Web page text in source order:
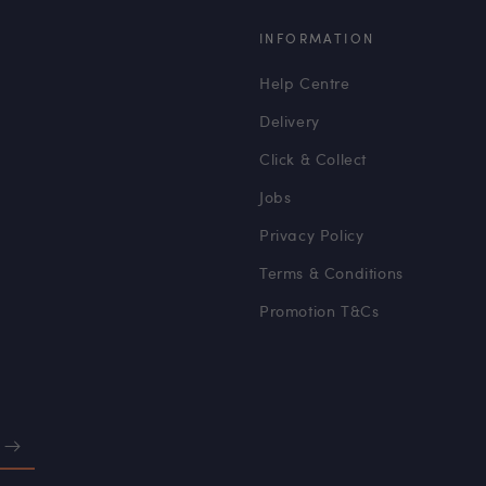
INFORMATION
Help Centre
Delivery
Click & Collect
Jobs
Privacy Policy
Terms & Conditions
Promotion T&Cs